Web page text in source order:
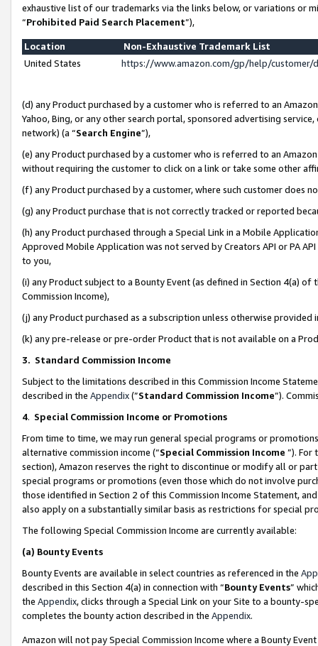
exhaustive list of our trademarks via the links below, or variations or
“Prohibited Paid Search Placement”),
Location
Non-Exhaustive Trademark List
United States
https://www.amazon.com/gp/help/
(d) any Product purchased by a customer who is referred to an
Yahoo, Bing, or any other search portal, sponsored advertising
network) (a “Search Engine”),
(e) any Product purchased by a customer who is referred to an
without requiring the customer to click on a link or take some other
(f) any Product purchased by a customer, where such customer does
(g) any Product purchase that is not correctly tracked or reported
(h) any Product purchased through a Special Link in a Mobile
Approved Mobile Application was not served by Creators API or PA
to you,
(i) any Product subject to a Bounty Event (as defined in Section 4(a)
Commission Income),
(j) any Product purchased as a subscription unless otherwise provided
(k) any pre-release or pre-order Product that is not available on a
3. Standard Commission Income
Subject to the limitations described in this Commission Income
described in the Appendix(”Standard Commission Income”).
4. Special Commission Income or Promotions
From time to time, we may run general special programs or
alternative commission income (“Special Commission Income ”). For
section), Amazon reserves the right to discontinue or modify all or
special programs or promotions (even those which do not involve
those identified in Section 2 of this Commission Income Statement,
also apply on a substantially similar basis as restrictions for special
The following Special Commission Income are currently available:
(a) Bounty Events
Bounty Events are available in select countries as referenced in the
described in this Section 4(a) in connection with “Bounty Events”
the Appendix, clicks through a Special Link on your Site to a bounty-
completes the bounty action described in the Appendix.
Amazon will not pay Special Commission Income where a Bounty